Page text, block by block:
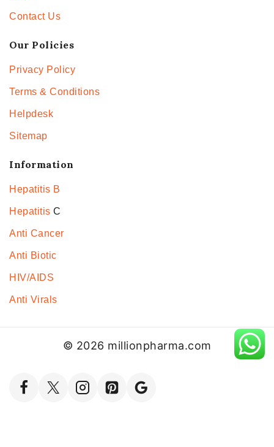
Contact Us
Our Policies
Privacy Policy
Terms & Conditions
Helpdesk
Sitemap
Information
Hepatitis B
Hepatitis C
Anti Cancer
Anti Biotic
HIV/AIDS
Anti Virals
© 2026 millionpharma.com